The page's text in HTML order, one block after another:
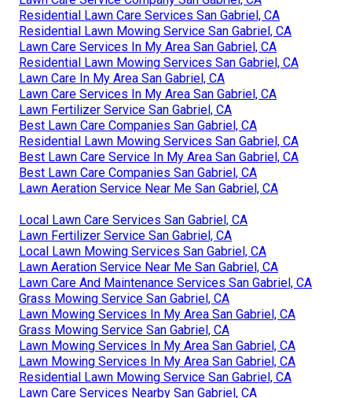
Residential Lawn Care Services San Gabriel, CA
Residential Lawn Mowing Service San Gabriel, CA
Lawn Care Services In My Area San Gabriel, CA
Residential Lawn Mowing Services San Gabriel, CA
Lawn Care In My Area San Gabriel, CA
Lawn Care Services In My Area San Gabriel, CA
Lawn Fertilizer Service San Gabriel, CA
Best Lawn Care Companies San Gabriel, CA
Residential Lawn Mowing Services San Gabriel, CA
Best Lawn Care Service In My Area San Gabriel, CA
Best Lawn Care Companies San Gabriel, CA
Lawn Aeration Service Near Me San Gabriel, CA
Local Lawn Care Services San Gabriel, CA
Lawn Fertilizer Service San Gabriel, CA
Local Lawn Mowing Services San Gabriel, CA
Lawn Aeration Service Near Me San Gabriel, CA
Lawn Care And Maintenance Services San Gabriel, CA
Grass Mowing Service San Gabriel, CA
Lawn Mowing Services In My Area San Gabriel, CA
Grass Mowing Service San Gabriel, CA
Lawn Mowing Services In My Area San Gabriel, CA
Lawn Mowing Services In My Area San Gabriel, CA
Residential Lawn Mowing Service San Gabriel, CA
Lawn Care Services Nearby San Gabriel, CA